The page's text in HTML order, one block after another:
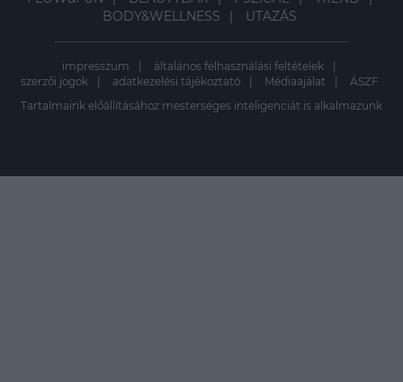
BODY&WELLNESS
UTAZÁS
impresszum
általános felhasználási feltételek
szerzői jogok
adatkezelési tájékoztató Médiaajálat
ÁSZF
Tartalmaink előállításához mesterséges inteligenciát is alkalmazunk